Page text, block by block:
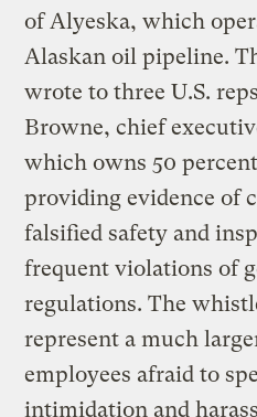
of Alyeska, which
Alaskan oil pipeline.
wrote to three U.S.
Browne, chief
which owns 50
providing evidence of
falsified safety and
frequent violations of
regulations. The
represent a much
employees afraid to
intimidation and